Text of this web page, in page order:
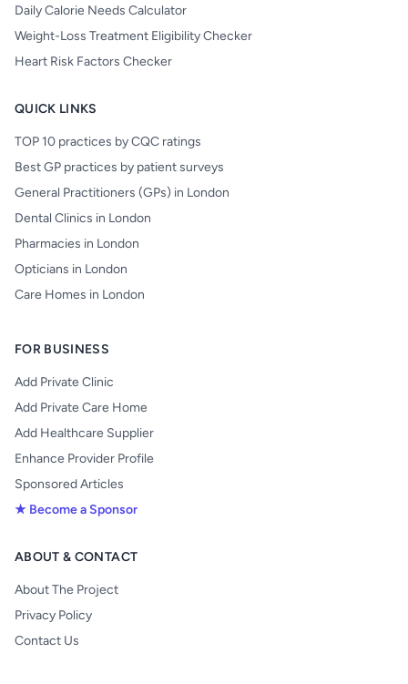
Daily Calorie Needs Calculator
Weight-Loss Treatment Eligibility Checker
Heart Risk Factors Checker
QUICK LINKS
TOP 10 practices by CQC ratings
Best GP practices by patient surveys
General Practitioners (GPs) in London
Dental Clinics in London
Pharmacies in London
Opticians in London
Care Homes in London
FOR BUSINESS
Add Private Clinic
Add Private Care Home
Add Healthcare Supplier
Enhance Provider Profile
Sponsored Articles
★ Become a Sponsor
ABOUT & CONTACT
About The Project
Privacy Policy
Contact Us